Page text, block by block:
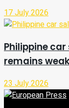
17 July 2026
Philippine
remains
23 July 2026